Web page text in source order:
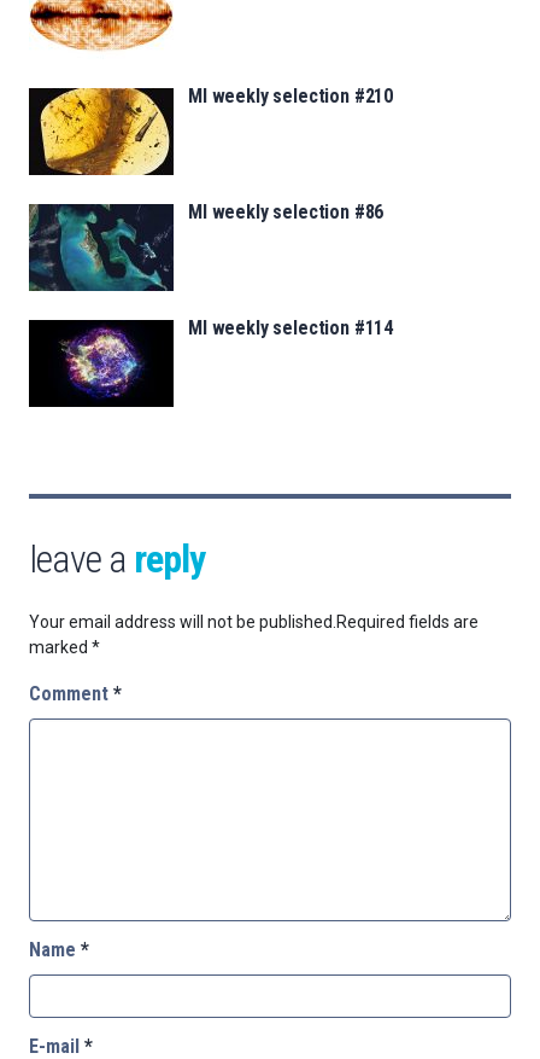
MI weekly selection #210
MI weekly selection #86
MI weekly selection #114
leave a reply
Your email address will not be published. Required fields are
marked *
Comment *
Name *
E-mail *